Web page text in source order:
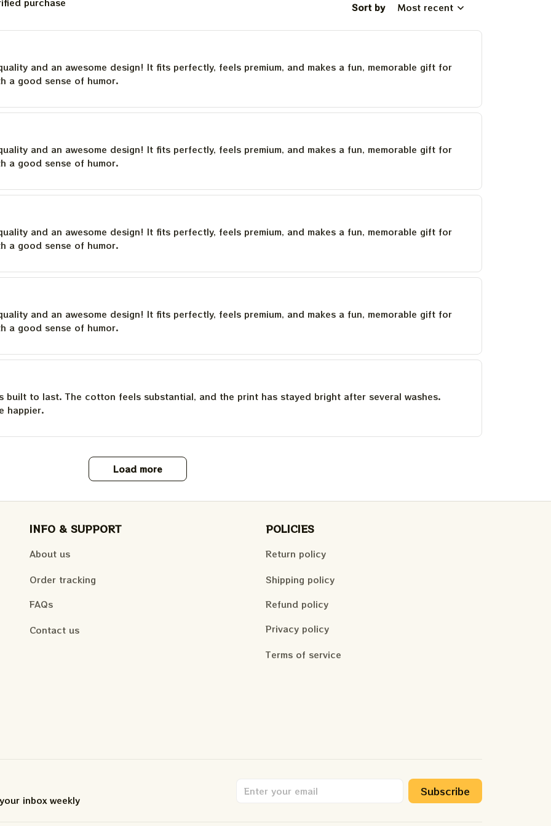
purchase Sort by Most recent
and an awesome design! It fits perfectly, feels premium, and makes a fun, memorable gift for
a good sense of humor.
and an awesome design! It fits perfectly, feels premium, and makes a fun, memorable gift for
a good sense of humor.
and an awesome design! It fits perfectly, feels premium, and makes a fun, memorable gift for
a good sense of humor.
and an awesome design! It fits perfectly, feels premium, and makes a fun, memorable gift for
a good sense of humor.
built to last. The cotton feels substantial, and the print has stayed bright after several washes.
happier.
Load more
INFO & SUPPORT
About us
Order tracking
FAQs
Contact us
POLICIES
Return policy
Shipping policy
Refund policy
Privacy policy
Terms of service
inbox weekly.
Subscribe